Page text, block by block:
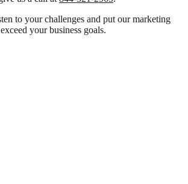
to your challenges and put our marketing
your business goals.